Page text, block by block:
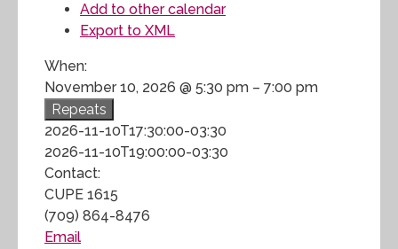
Add to other calendar
Export to XML
When:
November 10, 2026 @ 5:30 pm – 7:00 pm
Repeats
2026-11-10T17:30:00-03:30
2026-11-10T19:00:00-03:30
Contact:
CUPE 1615
(709) 864-8476
Email